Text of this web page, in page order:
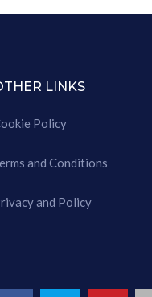
LINKS
Policy
and Conditions
and Policy